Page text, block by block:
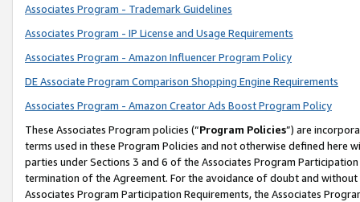
Associates Program - Trademark Guidelines
Associates Program - IP License and Usage Requirements
Associates Program - Amazon Influencer Program Policy
DE Associate Program Comparison Shopping Engine Requirements
Associates Program - Amazon Creator Ads Boost Program Policy
These Associates Program policies (“Program Policies”) are
terms used in these Program Policies and not otherwise defined
parties under Sections 3 and 6 of the Associates Program
termination of the Agreement. For the avoidance of doubt and
Associates Program Participation Requirements, the Associates